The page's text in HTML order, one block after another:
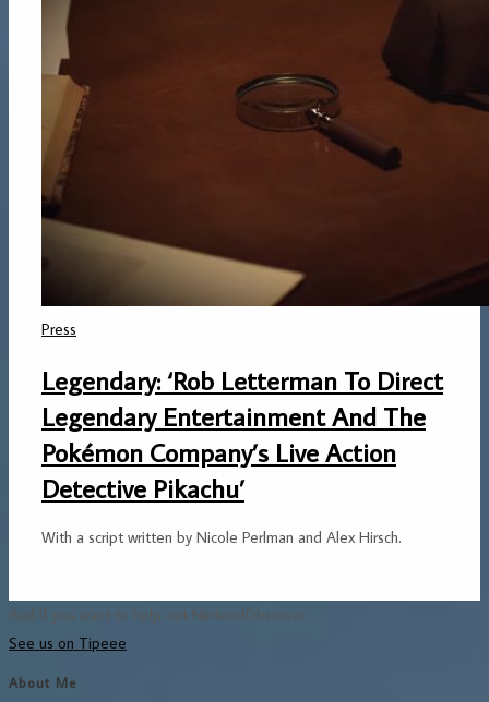
Press
Legendary: ‘Rob Letterman To Direct
Legendary Entertainment And The
Pokémon Company’s Live Action
Detective Pikachu’
With a script written by Nicole Perlman and Alex Hirsch.
And if you want to help out NintendObserver...
See us on Tipeee
About Me